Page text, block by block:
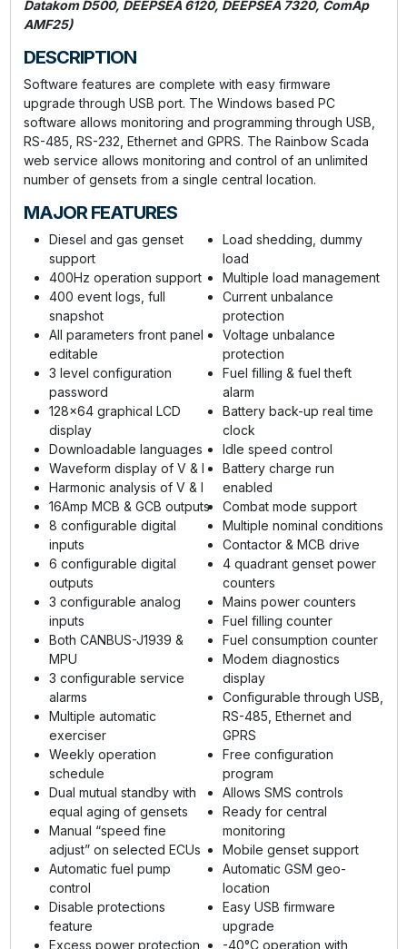
Datakom D500, DEEPSEA 6120, DEEPSEA 7320, ComAp
AMF25)
DESCRIPTION
Software features are complete with easy firmware
upgrade through USB port. The Windows based PC
software allows monitoring and programming through USB,
RS-485, RS-232, Ethernet and GPRS. The Rainbow Scada
web service allows monitoring and control of an unlimited
number of gensets from a single central location.
MAJOR FEATURES
Diesel and gas genset
support
400Hz operation support
400 event logs, full
snapshot
All parameters front panel
editable
3 level configuration
password
128x64 graphical LCD
display
Downloadable languages
Waveform display of V & I
Harmonic analysis of V & I
16Amp MCB & GCB outputs
8 configurable digital
inputs
6 configurable digital
outputs
3 configurable analog
inputs
Both CANBUS-J1939 &
MPU
3 configurable service
alarms
Multiple automatic
exerciser
Weekly operation
schedule
Dual mutual standby with
equal aging of gensets
Manual “speed fine
adjust” on selected ECUs
Automatic fuel pump
control
Disable protections
feature
Excess power protection
Load shedding, dummy
load
Multiple load management
Current unbalance
protection
Voltage unbalance
protection
Fuel filling & fuel theft
alarm
Battery back-up real time
clock
Idle speed control
Battery charge run
enabled
Combat mode support
Multiple nominal conditions
Contactor & MCB drive
4 quadrant genset power
counters
Mains power counters
Fuel filling counter
Fuel consumption counter
Modem diagnostics
display
Configurable through USB,
RS-485, Ethernet and
GPRS
Free configuration
program
Allows SMS controls
Ready for central
monitoring
Mobile genset support
Automatic GSM geo-
location
Easy USB firmware
upgrade
-40°C operation with